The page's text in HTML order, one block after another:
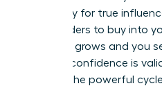
necessary for true
stakeholders to buy into
influence grows and you
life, your confidence is
starting the powerful